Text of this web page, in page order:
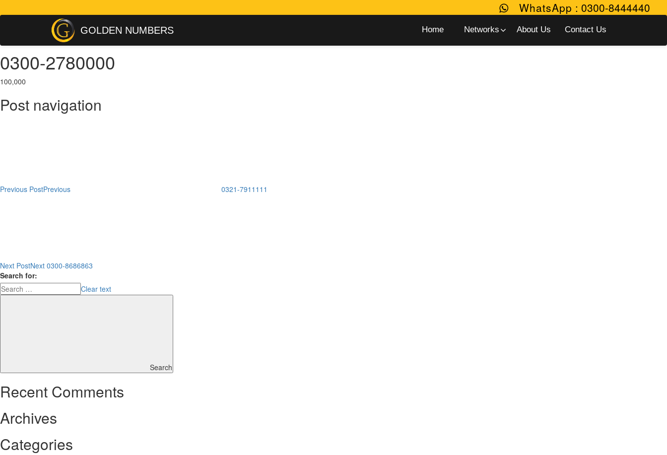
WhatsApp:0300-8444440
GOLDEN NUMBERS Home Networks About Us Contact Us
0300-2780000
100,000
Post navigation
Previous PostPrevious 0321-7911111
Next PostNext 0300-8686863
Search for:
Clear text
Search
Recent Comments
Archives
Categories